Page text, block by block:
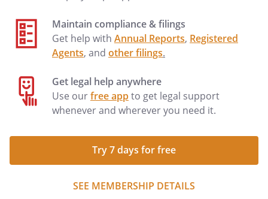
Maintain compliance & filings
Get help with Annual Reports, Registered
Agents, and other filings.
Get legal help anywhere
Use ourfree appto get legal support
whenever and wherever you need it.
Try 7 days for free
SEE MEMBERSHIP DETAILS